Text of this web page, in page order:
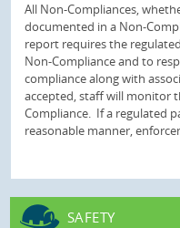
All Non-Compliances,
documented in a Non-
report requires the
Non-Compliance and to
compliance along with
accepted, staff will monitor
Compliance. If a regulated
reasonable manner,
SAFETY